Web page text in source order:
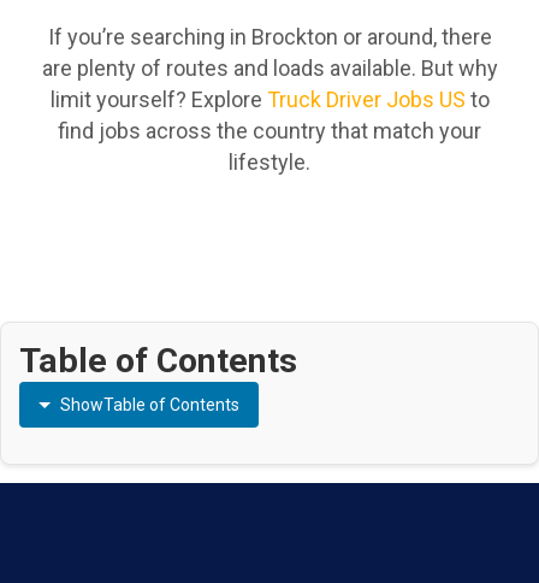
If you’re searching in Brockton or around, there
are plenty of routes and loads available. But why
limit yourself? Explore Truck Driver Jobs US to
find jobs across the country that match your
lifestyle.
Table of Contents
ShowTable of Contents